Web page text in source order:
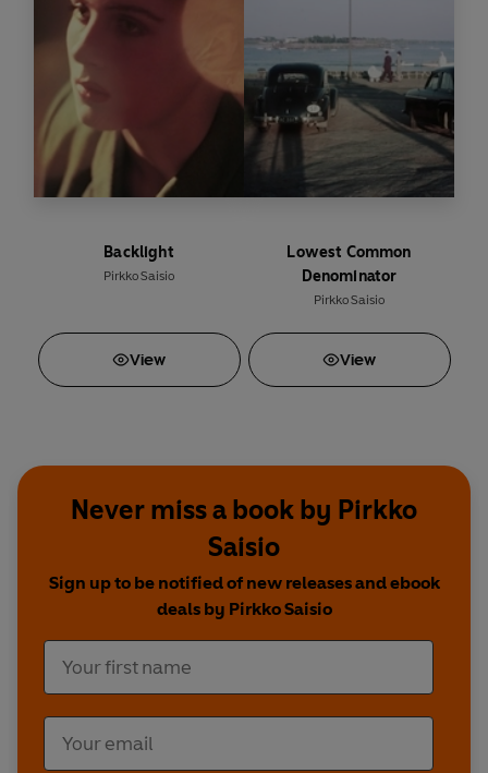
Backlight
Pirkko Saisio
View
Lowest Common
Denominator
Pirkko Saisio
View
Never miss a book by Pirkko
Saisio
Sign up to be notified of new releases and ebook
deals by Pirkko Saisio